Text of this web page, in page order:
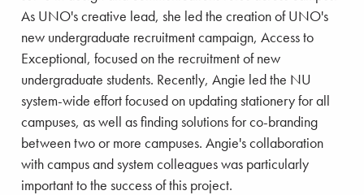
As UNO's creative lead, she led the creation of UNO's
new undergraduate recruitment campaign, Access to
Exceptional, focused on the recruitment of new
undergraduate students. Recently, Angie led the NU
system-wide effort focused on updating stationery for all
campuses, as well as finding solutions for co-branding
between two or more campuses. Angie's collaboration
with campus and system colleagues was particularly
important to the success of this project.